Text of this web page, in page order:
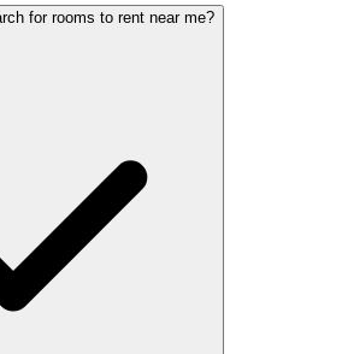
for rooms to rent near me?